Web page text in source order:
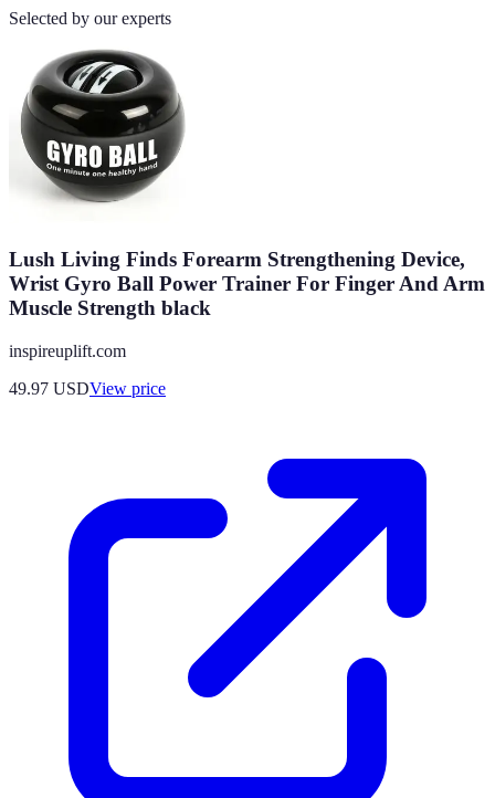
Selected by our experts
Lush Living Finds Forearm Strengthening Device,
Wrist Gyro Ball Power Trainer For Finger And Arm
Muscle Strength black
inspireuplift.com
49.97 USDView price